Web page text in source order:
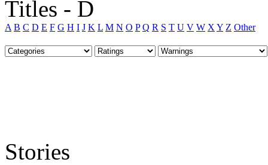
Titles - D
A B C D E F G H I J K L M N O P Q R S T U V W X Y Z Other
Stories